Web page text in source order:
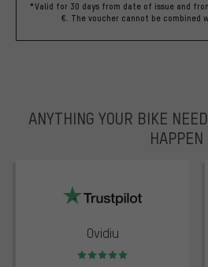
*Valid for 30 days from date of issue and
€. The voucher cannot be combined
ANYTHING YOUR BIKE
HAPPEN
Ovidiu
Rating: 5 of 5